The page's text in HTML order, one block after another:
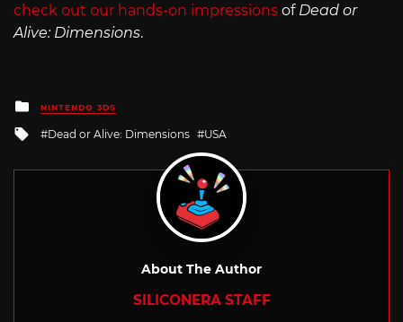
check out our hands-on impressions of Dead or
Alive: Dimensions.
Posted
in
NINTENDO 3DS
Tagged
Dead or Alive: Dimensions USA
About The Author
SILICONERA STAFF